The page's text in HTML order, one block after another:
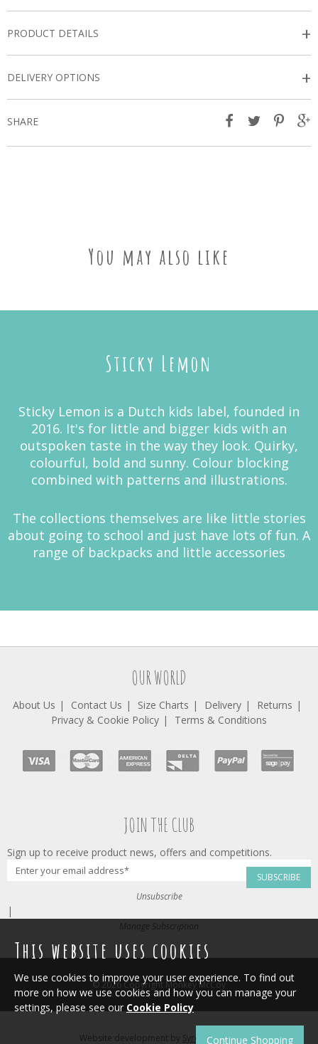
PRODUCT DETAILS +
DELIVERY OPTIONS +
SHARE
You may also like
Sticky Lemon
Sticky Lemon is a Dutch kids label, founded in
2016. It's for little and bigger kids with an
outspoken taste in the way they look. Quirky,
colourful, bold and sunny. Colour blocking
combined with patterns and illustrations.
The collections themselves are like little stories
about going to school and just have lots of fun. A
range of backpacks and little accessories
OUR WORLD
About Us Contact Us Size Charts Delivery
Returns
Privacy & Cookie Policy
Terms & Conditions
JOIN THE CLUB
Sign up to receive product news, offers and competitions.
SUBSCRIBE
Unsubscribe
|
Manage Subscription
© 2026 Copyright Monkey McCoy
Website development by Syrox Emedia.
This website uses cookies
We use cookies to improve your user experience. To find out
more on how we use cookies and how you can manage your
settings, please see our Cookie Policy
Continue Shopping